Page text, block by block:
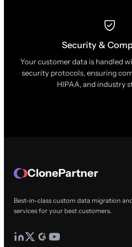
Security &
Your customer data is handled
security protocols, ensuring
HIPAA, and industry
ClonePartner
Best-in-class custom data migration
services for your best customers.